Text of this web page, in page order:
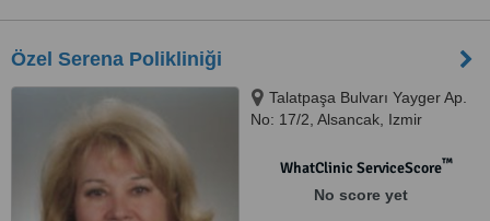
Özel Serena Polikliniği
Talatpaşa Bulvarı Yayger Ap.
No: 17/2, Alsancak, Izmir
WhatClinic ServiceScore™
No score yet